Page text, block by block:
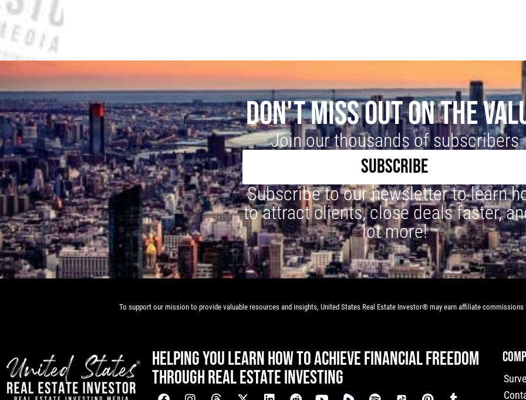
DON'T MISS OUT ON THE
Join our thousands of subscribers
SUBSCRIBE
Subscribe to our newsletter to learn
to attract clients, close deals faster,
lot more!
To support our mission to provide valuable resources and insights, United States Real Estate Investor® may earn affiliate
HELPING YOU LEARN HOW TO ACHIEVE FINANCIAL FREEDOM
THROUGH REAL ESTATE INVESTING